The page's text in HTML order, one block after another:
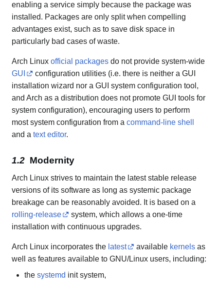
enabling a service simply because the package was
installed. Packages are only split when compelling
advantages exist, such as to save disk space in
particularly bad cases of waste.
Arch Linux official packages do not provide system-wide
GUI
configuration utilities (i.e. there is neither a GUI
installation wizard nor a GUI system configuration tool,
and Arch as a distribution does not promote GUI tools for
system configuration), encouraging users to perform
most system configuration from a command-line shell
and a text editor.
Modernity
Arch Linux strives to maintain the latest stable release
versions of its software as long as systemic package
breakage can be reasonably avoided. It is based on a
rolling-release
system, which allows a one-time
installation with continuous upgrades.
Arch Linux incorporates the latest available kernels as
well as features available to GNU/Linux users, including:
the systemd init system,